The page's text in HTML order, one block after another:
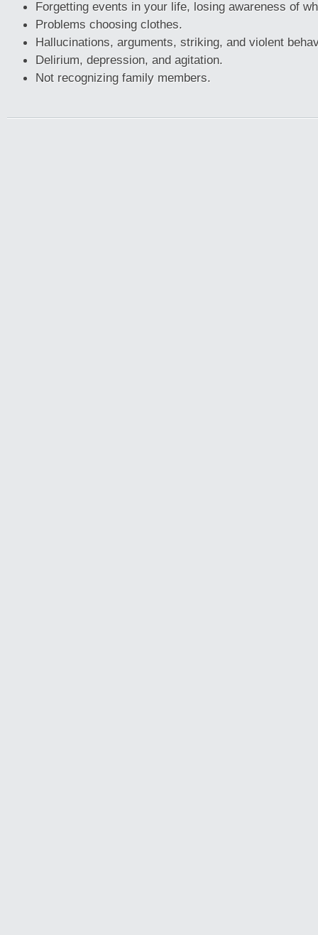
Forgetting events in your life, losing awareness of
Problems choosing clothes.
Hallucinations, arguments, striking, and violent
Delirium, depression, and agitation.
Not recognizing family members.